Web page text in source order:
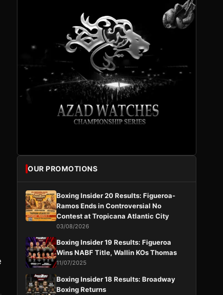
OUR PROMOTIONS
Boxing Insider 20 Results: Figueroa-
Ramos Ends in Controversial No
Contest at Tropicana Atlantic City
03/08/2026
Boxing Insider 19 Results: Figueroa
Wins NABF Title, Wallin KOs Thomas
11/07/2025
Boxing Insider 18 Results: Broadway
Boxing Returns